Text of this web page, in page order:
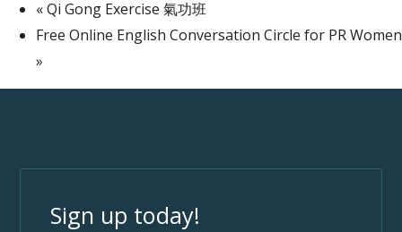
«Qi Gong Exercise 氣功班
Free Online English Conversation Circle for PR Women
»
Sign up today!